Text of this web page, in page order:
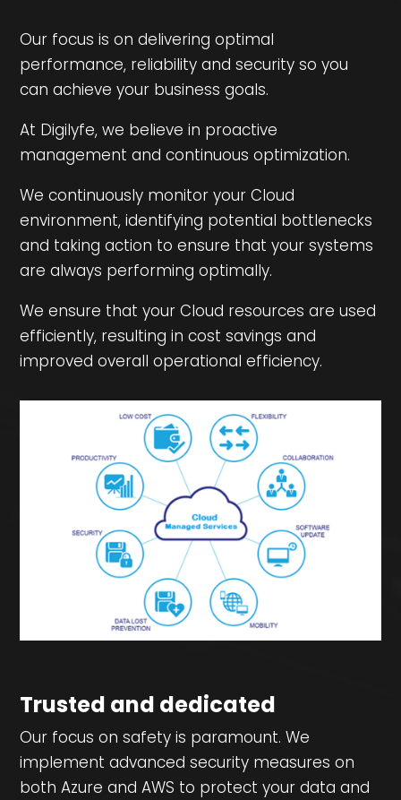
Our focus is on delivering optimal
performance, reliability and security so you
can achieve your business goals.
At Digilyfe, we believe in proactive
management and continuous optimization.
We continuously monitor your Cloud
environment, identifying potential bottlenecks
and taking action to ensure that your systems
are always performing optimally.
We ensure that your Cloud resources are used
efficiently, resulting in cost savings and
improved overall operational efficiency.
Trusted and dedicated
Our focus on safety is paramount. We
implement advanced security measures on
both Azure and AWS to protect your data and